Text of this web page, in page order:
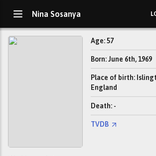
Nina Sosanya
Age: 57
Born: June 6th, 1969
Place of birth:
England
Death: -
TVDB